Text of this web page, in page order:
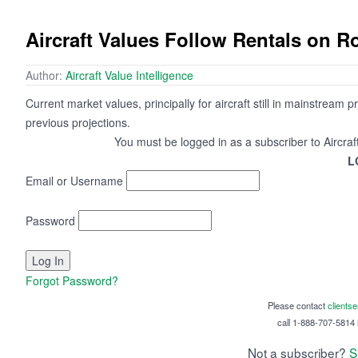
Aircraft Values Follow Rentals on
Author: Aircraft Value Intelligence
Current market values, principally for aircraft still in mainstream
previous projections.
You must be logged in as a subscriber to
Email or Username
Password
Forgot Password?
Please contact
call 1-888-707-5814
Not a subscriber?